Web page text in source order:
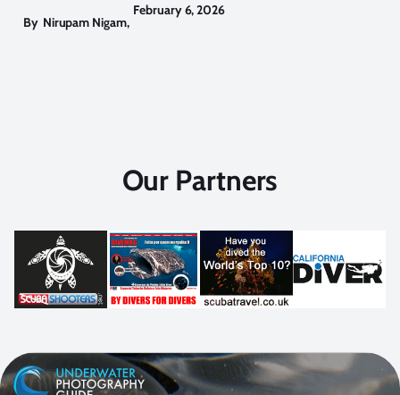
By Nirupam Nigam,
February 6, 2026
Our Partners